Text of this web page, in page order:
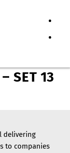
SET 13
delivering
to companies